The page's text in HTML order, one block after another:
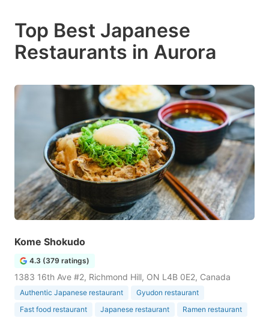
Top Best Japanese
Restaurants in Aurora
Kome Shokudo
4.3 (379 ratings)
1383 16th Ave #2, Richmond Hill, ON L4B 0E2, Canada
Authentic Japanese restaurant
Gyudon restaurant
Fast food restaurant
Japanese restaurant Ramen restaurant